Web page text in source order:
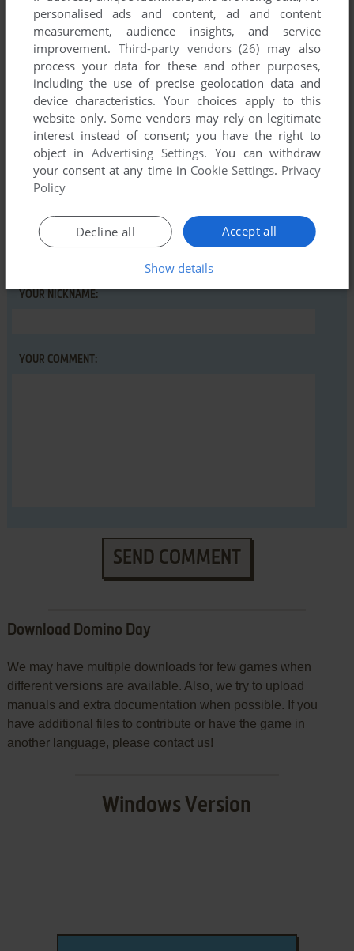
MKAUS71 0 point
This game installs and runs under Windows 11, but you have
to install the Adobe Shockwave Player to play it.
Write a comment
Share your gamer memories, help others to run the game or
comment anything you'd like. If you have trouble to run
YOUR NICKNAME:
YOUR COMMENT:
SEND COMMENT
Download Domino Day
We may have multiple downloads for few games when
different versions are available. Also, we try to upload
manuals and extra documentation when possible. If you
have additional files to contribute or have the game in
another language, please contact us!
Windows Version
personalised ads and content, ad and content
measurement, audience insights, and service
improvement. Third-party vendors (26) may also
process your data for these and other purposes,
including the use of precise geolocation data and
device characteristics. Your choices apply to this
website only. Some vendors may rely on legitimate
interest instead of consent; you have the right to
object inAdvertising Settings. You can withdraw
your consent at any time in Cookie Settings. Privacy
Policy
Accept all
Decline all
Show details